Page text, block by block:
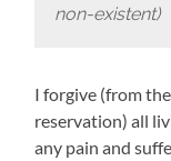
non-existent)
I forgive (from
reservation) all
any pain and